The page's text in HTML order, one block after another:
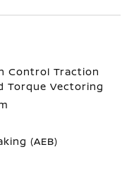
Control Traction
Torque Vectoring
(AEB)